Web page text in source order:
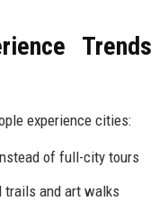
Trends
experience cities:
of full-city tours
trails and art walks